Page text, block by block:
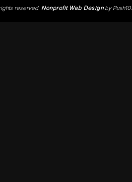
reserved. Nonprofit Web Designby Push10.